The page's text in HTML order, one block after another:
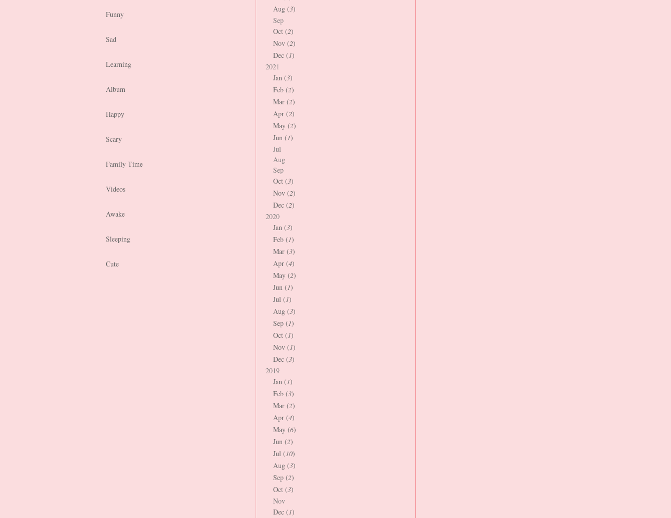
Funny
Sad
Learning
Album
Happy
Scary
Family Time
Videos
Awake
Sleeping
Cute
Aug (3)
Sep
Oct (2)
Nov (2)
Dec (1)
2021
Jan (3)
Feb (2)
Mar (2)
Apr (2)
May (2)
Jun (1)
Jul
Aug
Sep
Oct (3)
Nov (2)
Dec (2)
2020
Jan (3)
Feb (1)
Mar (3)
Apr (4)
May (2)
Jun (1)
Jul (1)
Aug (3)
Sep (1)
Oct (1)
Nov (1)
Dec (3)
2019
Jan (1)
Feb (3)
Mar (2)
Apr (4)
May (6)
Jun (2)
Jul (10)
Aug (3)
Sep (2)
Oct (3)
Nov
Dec (1)